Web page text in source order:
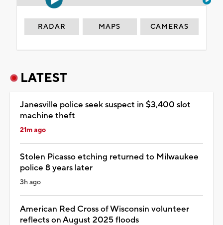
RADAR MAPS CAMERAS
LATEST
Janesville police seek suspect in $3,400 slot
machine theft
21m ago
Stolen Picasso etching returned to Milwaukee
police 8 years later
3h ago
American Red Cross of Wisconsin volunteer
reflects on August 2025 floods